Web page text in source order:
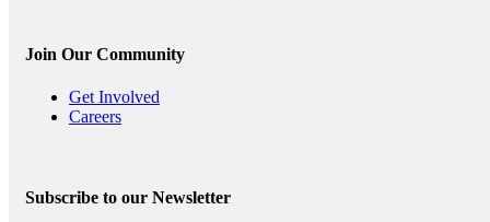
Join Our Community
Get Involved
Careers
Subscribe to our Newsletter